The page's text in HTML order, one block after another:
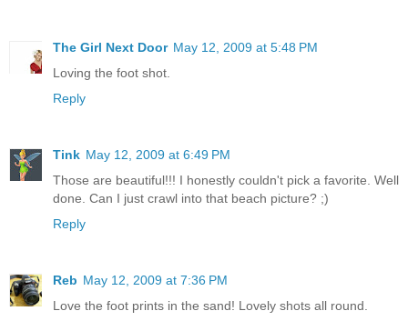
The Girl Next Door May 12, 2009 at 5:48 PM
Loving the foot shot.
Reply
Tink May 12, 2009 at 6:49 PM
Those are beautiful!!! I honestly couldn't pick a favorite. Well
done. Can I just crawl into that beach picture? ;)
Reply
Reb May 12, 2009 at 7:36 PM
Love the foot prints in the sand! Lovely shots all round.